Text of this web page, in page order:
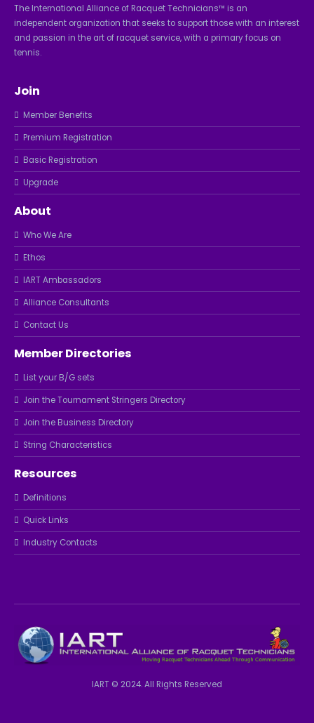
The International Alliance of Racquet Technicians™ is an
independent organization that seeks to support those with an interest
and passion in the art of racquet service, with a primary focus on
tennis.
Join
Member Benefits
Premium Registration
Basic Registration
Upgrade
About
Who We Are
Ethos
IART Ambassadors
Alliance Consultants
Contact Us
Member Directories
List your B/G sets
Join the Tournament Stringers Directory
Join the Business Directory
String Characteristics
Resources
Definitions
Quick Links
Industry Contacts
IART © 2024. All Rights Reserved